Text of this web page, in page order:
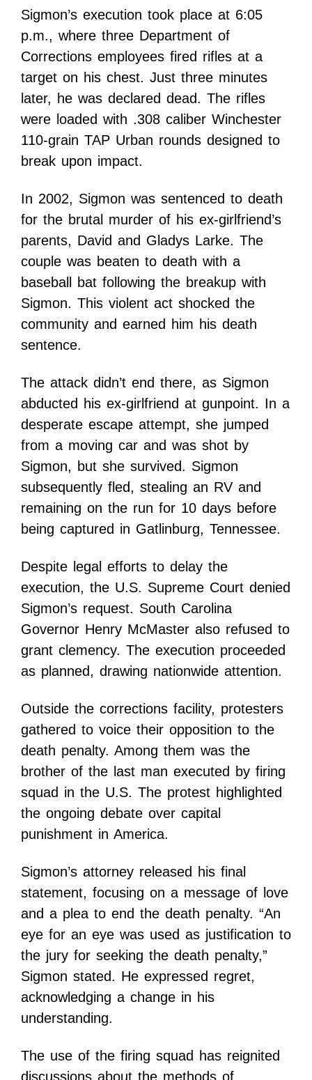
Sigmon’s execution took place at 6:05
p.m., where three Department of
Corrections employees fired rifles at a
target on his chest. Just three minutes
later, he was declared dead. The rifles
were loaded with .308 caliber Winchester
110-grain TAP Urban rounds designed to
break upon impact.
In 2002, Sigmon was sentenced to death
for the brutal murder of his ex-girlfriend’s
parents, David and Gladys Larke. The
couple was beaten to death with a
baseball bat following the breakup with
Sigmon. This violent act shocked the
community and earned him his death
sentence.
The attack didn’t end there, as Sigmon
abducted his ex-girlfriend at gunpoint. In a
desperate escape attempt, she jumped
from a moving car and was shot by
Sigmon, but she survived. Sigmon
subsequently fled, stealing an RV and
remaining on the run for 10 days before
being captured in Gatlinburg, Tennessee.
Despite legal efforts to delay the
execution, the U.S. Supreme Court denied
Sigmon’s request. South Carolina
Governor Henry McMaster also refused to
grant clemency. The execution proceeded
as planned, drawing nationwide attention.
Outside the corrections facility, protesters
gathered to voice their opposition to the
death penalty. Among them was the
brother of the last man executed by firing
squad in the U.S. The protest highlighted
the ongoing debate over capital
punishment in America.
Sigmon’s attorney released his final
statement, focusing on a message of love
and a plea to end the death penalty. “An
eye for an eye was used as justification to
the jury for seeking the death penalty,”
Sigmon stated. He expressed regret,
acknowledging a change in his
understanding.
The use of the firing squad has reignited
discussions about the methods of